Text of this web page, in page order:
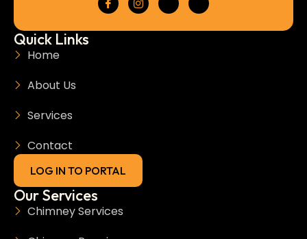
Quick Links
Home
About Us
Services
Contact
LOG IN TO PORTAL
Our Services
Chimney Services